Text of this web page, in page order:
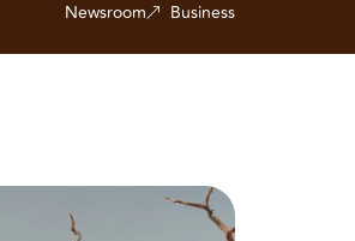
Newsroom Business